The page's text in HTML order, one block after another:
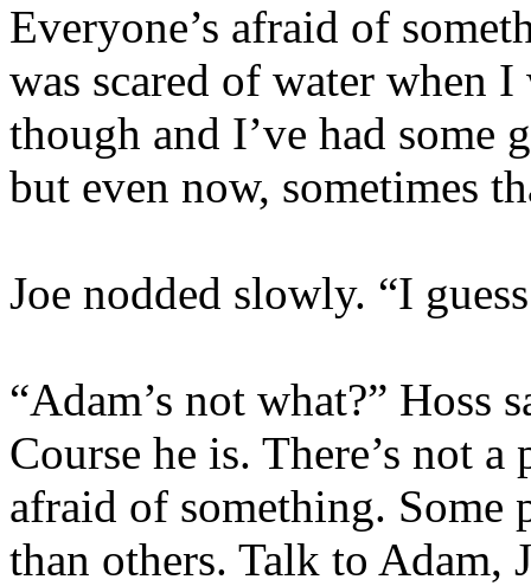
Everyone’s afraid of
was scared of water when
though and I’ve had some
but even now, sometimes
Joe nodded slowly. “I
“Adam’s not what?” Hoss
Course he is. There’s not
afraid of something. Some
than others. Talk to Adam,